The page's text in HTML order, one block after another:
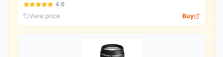
4.6
View price
Buy